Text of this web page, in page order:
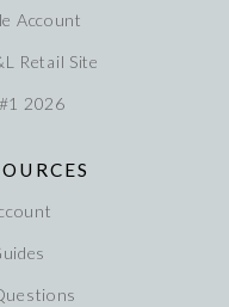
Account
Retail Site
2026